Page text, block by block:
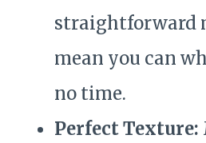
straightforward
mean you can
no time.
Perfect Texture: